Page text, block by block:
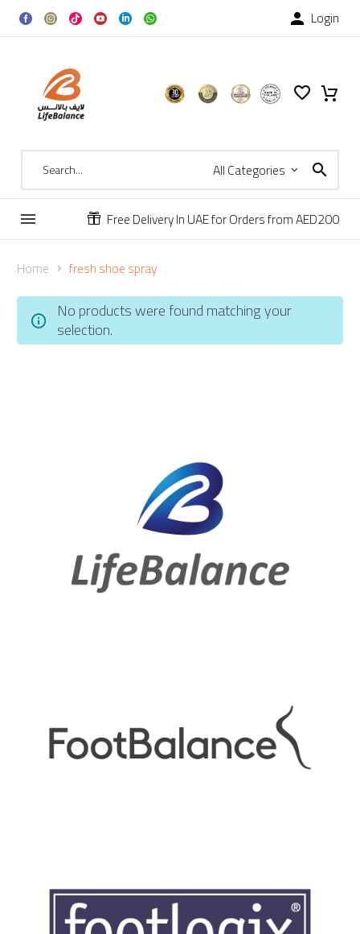
 Login
All Categories

 Free Delivery In UAE for Orders from AED200
Home fresh shoe spray
No products were found matching your
selection.